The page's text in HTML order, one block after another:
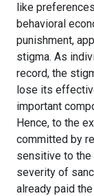
like
behavioral
punishment,
stigma. As
record, the
lose its
important
Hence, to the
committed by
sensitive to the
severity of
already paid